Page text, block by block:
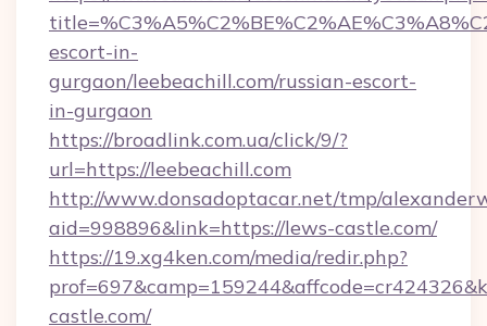
escort-in-
gurgaon/leebeachill.com/russian-escort-
in-gurgaon
https://broadlink.com.ua/click/9/?
url=https://leebeachill.com
http://www.donsadoptacar.net/tmp/
aid=998896&link=https://lews-castle.com/
https://19.xg4ken.com/media/redir.php?
castle.com/